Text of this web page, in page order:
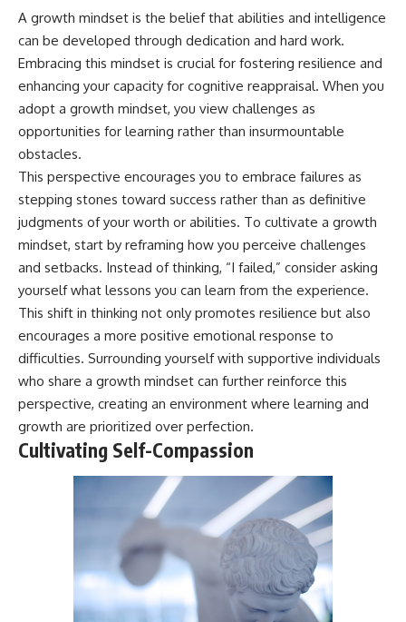
A growth mindset is the belief that abilities and intelligence
can be developed through dedication and hard work.
Embracing this mindset is crucial for fostering resilience and
enhancing your capacity for cognitive reappraisal. When you
adopt a growth mindset, you view challenges as
opportunities for learning rather than insurmountable
obstacles.
This perspective encourages you to embrace failures as
stepping stones toward success rather than as definitive
judgments of your worth or abilities. To cultivate a growth
mindset, start by reframing how you perceive challenges
and setbacks. Instead of thinking, “I failed,” consider asking
yourself what lessons you can learn from the experience.
This shift in thinking not only promotes resilience but also
encourages a more positive emotional response to
difficulties. Surrounding yourself with supportive individuals
who share a growth mindset can further reinforce this
perspective, creating an environment where learning and
growth are prioritized over perfection.
Cultivating Self-Compassion